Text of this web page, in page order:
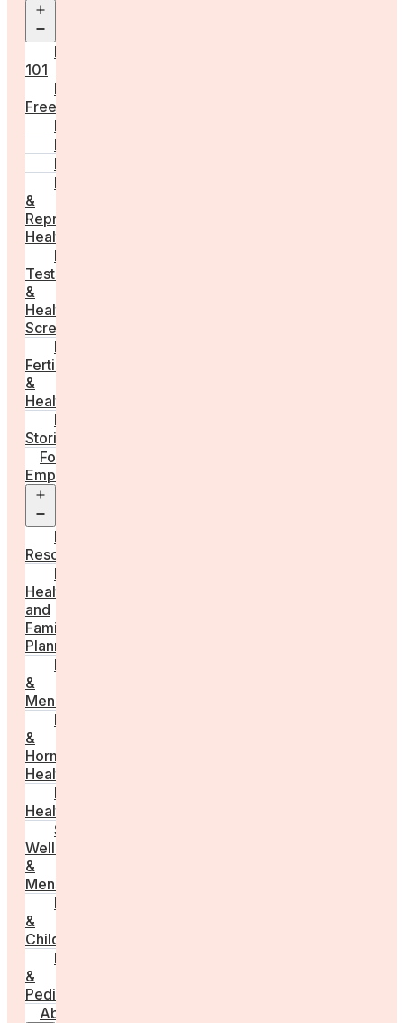
menu
Fertility
101
Egg
Freezing
IVF
Peri/Menopause
PCOS
Hormonal
&
Reproductive
Health
Medical
Tests
&
Health
Screenings
Male
Fertility
&
Health
Real
Stories
For
Employers
menu
Employer
Resources
Fertility
Health
and
Family
Planning
Perimenopause
&
Menopause
Reproductive
&
Hormonal
Health
Men’s
Health
Sexual
Wellness
&
Menstruation
Pregnancy
&
Childbirth
Parenting
&
Pediatrics
About